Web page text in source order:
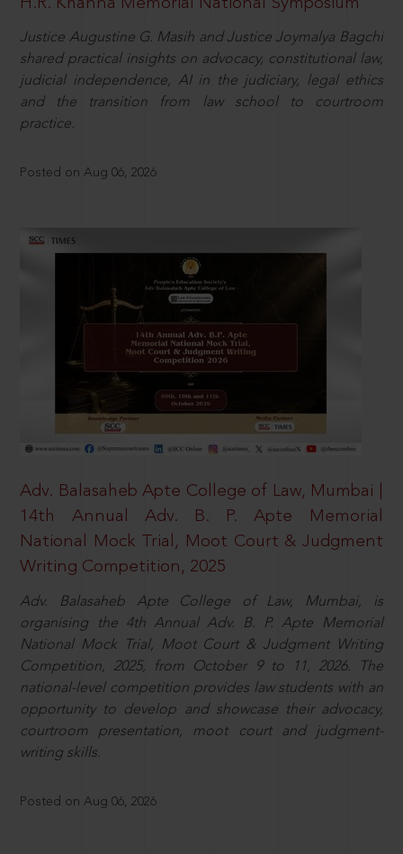
Justice Augustine G. Masih and Justice Joymalya Bagchi
shared practical insights on advocacy, constitutional law,
judicial independence, AI in the judiciary, legal ethics
and the transition from law school to courtroom
practice.
Posted on Aug 06, 2026
Adv. Balasaheb Apte College of Law, Mumbai |
14th Annual Adv. B. P. Apte Memorial
National Mock Trial, Moot Court & Judgment
Writing Competition, 2025
Adv. Balasaheb Apte College of Law, Mumbai, is
organising the 4th Annual Adv. B. P. Apte Memorial
National Mock Trial, Moot Court & Judgment Writing
Competition, 2025, from October 9 to 11, 2026. The
national-level competition provides law students with an
opportunity to develop and showcase their advocacy,
courtroom presentation, moot court and judgment-
writing skills.
Posted on Aug 06, 2026